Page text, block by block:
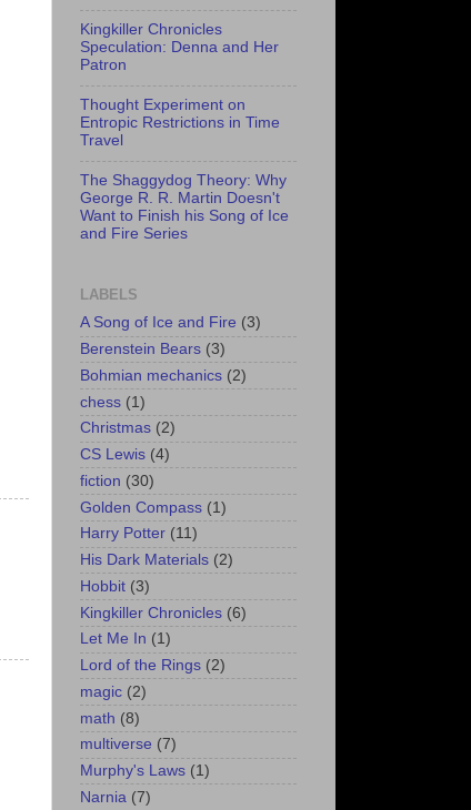
Kingkiller Chronicles
Speculation: Denna and Her
Patron
Thought Experiment on
Entropic Restrictions in Time
Travel
The Shaggydog Theory: Why
George R. R. Martin Doesn't
Want to Finish his Song of Ice
and Fire Series
LABELS
A Song of Ice and Fire (3)
Berenstein Bears (3)
Bohmian mechanics (2)
chess (1)
Christmas (2)
CS Lewis (4)
fiction (30)
Golden Compass (1)
Harry Potter (11)
His Dark Materials (2)
Hobbit (3)
Kingkiller Chronicles (6)
Let Me In (1)
Lord of the Rings (2)
magic (2)
math (8)
multiverse (7)
Murphy's Laws (1)
Narnia (7)